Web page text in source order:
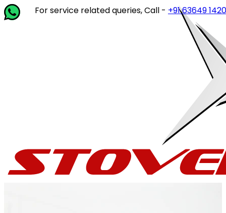
service related queries, Call -+91 63649 14202or write